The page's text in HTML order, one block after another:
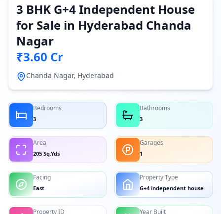
3 BHK G+4 Independent House
for Sale in Hyderabad Chanda
Nagar
₹3.60 Cr
Chanda Nagar, Hyderabad
Bedrooms
3
Bathrooms
3
Area
205 Sq.Yds
Garages
1
Facing
East
Property Type
G+4 independent house
Property ID Year Built